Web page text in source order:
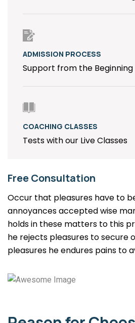
ADMISSION PROCESS
Support from the Beginning
COACHING CLASSES
Tests with our Live Classes
Free Consultation
Occur that pleasures have to
annoyances accepted wise
holds in these matters to this
he rejects pleasures to secure
pleasures he endures pains to